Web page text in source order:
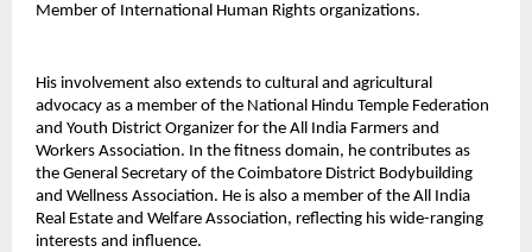
Member of International Human Rights organizations.
His involvement also extends to cultural and agricultural
advocacy as a member of the National Hindu Temple Federation
and Youth District Organizer for the All India Farmers and
Workers Association. In the fitness domain, he contributes as
the General Secretary of the Coimbatore District Bodybuilding
and Wellness Association. He is also a member of the All India
Real Estate and Welfare Association, reflecting his wide-ranging
interests and influence.